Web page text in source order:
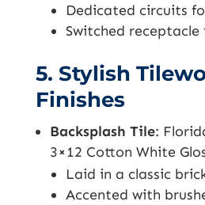
Dedicated circuits
Switched receptacle
5. Stylish
Finishes
Backsplash Tile:
3×12 Cotton White
Laid in a classic
Accented with